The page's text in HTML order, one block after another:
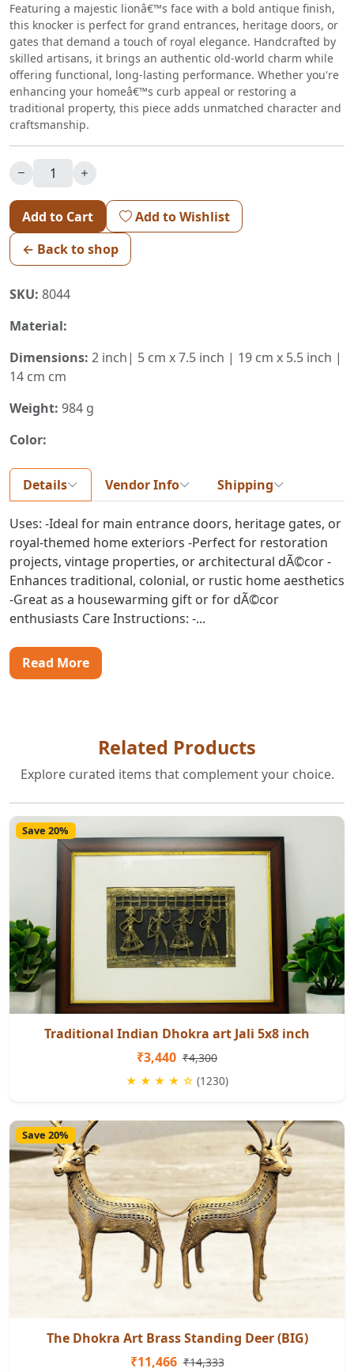
Featuring a majestic lionâ€™s face with a bold antique finish,
this knocker is perfect for grand entrances, heritage doors, or
gates that demand a touch of royal elegance. Handcrafted by
skilled artisans, it brings an authentic old-world charm while
offering functional, long-lasting performance. Whether you're
enhancing your homeâ€™s curb appeal or restoring a
traditional property, this piece adds unmatched character and
craftsmanship.
Add to Cart
Add to Wishlist
← Back to shop
SKU: 8044
Material:
Dimensions: 2 inch| 5 cm x 7.5 inch | 19 cm x 5.5 inch |
14 cm cm
Weight: 984 g
Color:
Details Vendor Info Shipping
Uses: -Ideal for main entrance doors, heritage gates, or
royal-themed home exteriors -Perfect for restoration
projects, vintage properties, or architectural dÃ©cor -
Enhances traditional, colonial, or rustic home aesthetics
-Great as a housewarming gift or for dÃ©cor
enthusiasts Care Instructions: -...
Read More
Related Products
Explore curated items that complement your choice.
Save 20%
Traditional Indian Dhokra art Jali 5x8 inch
₹3,440 ₹4,300
★ ★ ★ ★ ☆ (1230)
Save 20%
The Dhokra Art Brass Standing Deer (BIG)
₹11,466 ₹14,333